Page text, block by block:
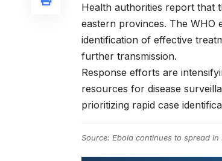
Health authorities report that
eastern provinces. The WHO
identification of effective
further transmission.
Response efforts are
resources for disease
prioritizing rapid case
Source:Ebola continues to spread